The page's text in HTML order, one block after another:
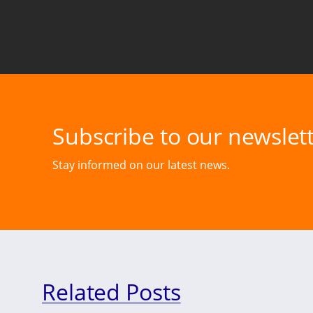
Subscribe to our
Stay informed on our latest news.
Related Posts